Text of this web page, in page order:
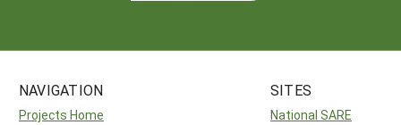
NAVIGATION
Projects Home
SITES
National SARE